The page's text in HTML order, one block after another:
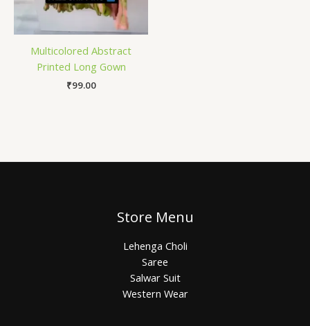
Multicolored Abstract
Printed Long Gown
₹99.00
Store Menu
Lehenga Choli
Saree
Salwar Suit
Western Wear